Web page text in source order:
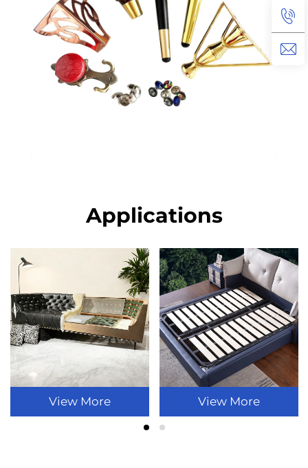
Applications
View More View More